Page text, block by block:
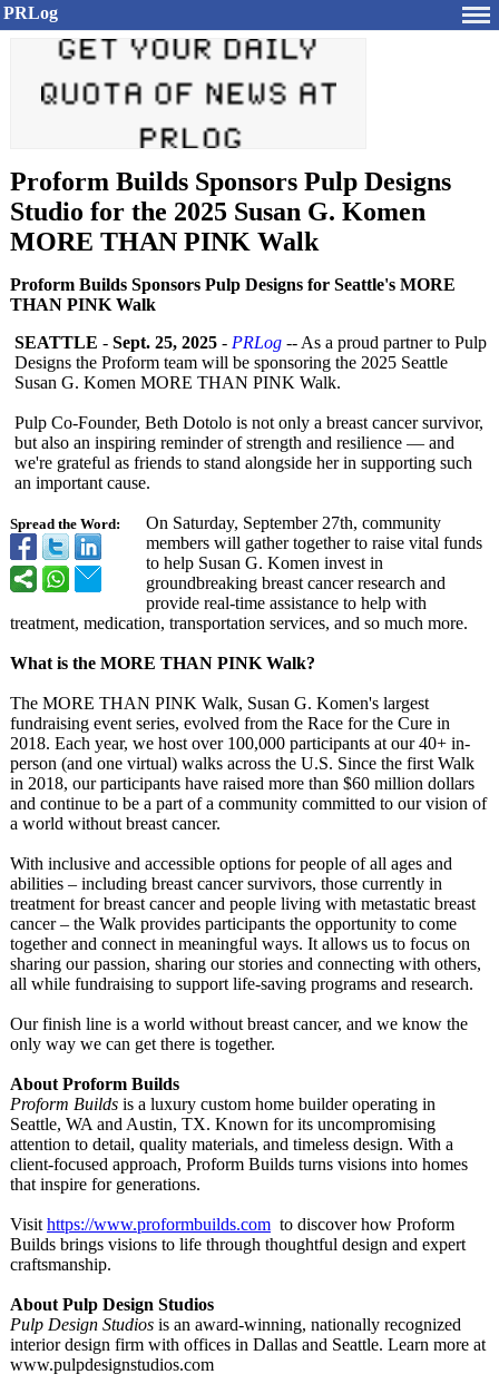
PRLog
Proform Builds Sponsors Pulp Designs
Studio for the 2025 Susan G. Komen
MORE THAN PINK Walk
Proform Builds Sponsors Pulp Designs for Seattle's MORE
THAN PINK Walk
Spread the Word:
SEATTLE - Sept. 25, 2025 - PRLog -- As a proud partner to Pulp
Designs the Proform team will be sponsoring the 2025 Seattle
Susan G. Komen MORE THAN PINK Walk.
Pulp Co-Founder, Beth Dotolo is not only a breast cancer survivor,
but also an inspiring reminder of strength and resilience — and
we're grateful as friends to stand alongside her in supporting such
an important cause.
On Saturday, September 27th, community
members will gather together to raise vital funds
to help Susan G. Komen invest in
groundbreaking breast cancer research and
provide real-time assistance to help with
treatment, medication, transportation services, and so much more.
What is the MORE THAN PINK Walk?
The MORE THAN PINK Walk, Susan G. Komen's largest
fundraising event series, evolved from the Race for the Cure in
2018. Each year, we host over 100,000 participants at our 40+ in-
person (and one virtual) walks across the U.S. Since the first Walk
in 2018, our participants have raised more than $60 million dollars
and continue to be a part of a community committed to our vision of
a world without breast cancer.
With inclusive and accessible options for people of all ages and
abilities – including breast cancer survivors, those currently in
treatment for breast cancer and people living with metastatic breast
cancer – the Walk provides participants the opportunity to come
together and connect in meaningful ways. It allows us to focus on
sharing our passion, sharing our stories and connecting with others,
all while fundraising to support life-saving programs and research.
Our finish line is a world without breast cancer, and we know the
only way we can get there is together.
About Proform Builds
Proform Builds is a luxury custom home builder operating in
Seattle, WA and Austin, TX. Known for its uncompromising
attention to detail, quality materials, and timeless design. With a
client-focused approach, Proform Builds turns visions into homes
that inspire for generations.
Visit https://www.proformbuilds.com to discover how Proform
Builds brings visions to life through thoughtful design and expert
craftsmanship.
About Pulp Design Studios
Pulp Design Studios is an award-winning, nationally recognized
interior design firm with offices in Dallas and Seattle. Learn more at
www.pulpdesignstudios.com